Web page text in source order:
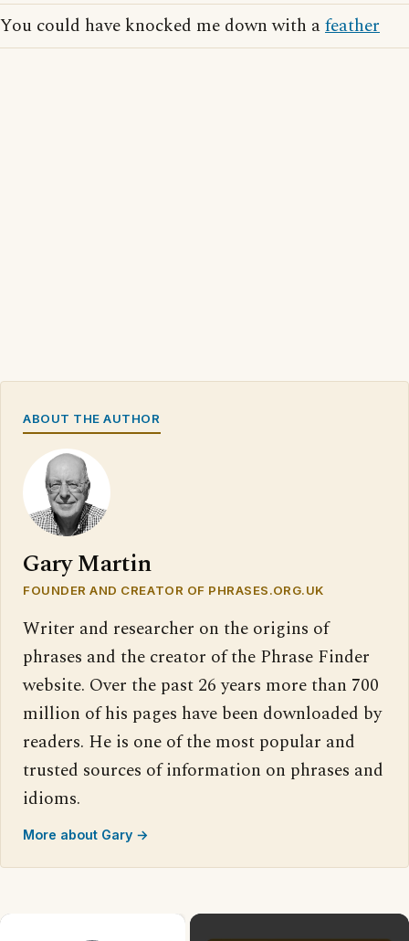
You could have knocked me down with afeather
ABOUT THE AUTHOR
Gary Martin
FOUNDER AND CREATOR OF PHRASES.ORG.UK
Writer and researcher on the origins of
phrases and the creator of the Phrase Finder
website. Over the past 26 years more than 700
million of his pages have been downloaded by
readers. He is one of the most popular and
trusted sources of information on phrases and
idioms.
More about Gary →